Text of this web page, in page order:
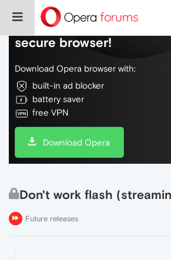
Do more on the web, with
secure browser!
Download Opera browser with:
built-in ad blocker
battery saver
free VPN
Download Opera
Don't work flash
Future releases